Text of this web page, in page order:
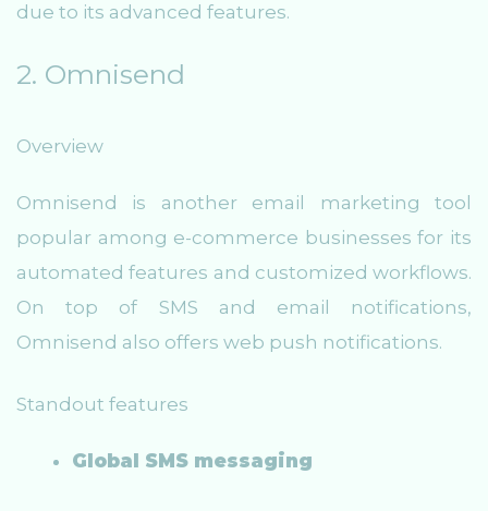
due to its advanced features.
2. Omnisend
Overview
Omnisend is another email marketing tool
popular among e-commerce businesses for its
automated features and customized workflows.
On top of SMS and email notifications,
Omnisend also offers web push notifications.
Standout features
Global SMS messaging